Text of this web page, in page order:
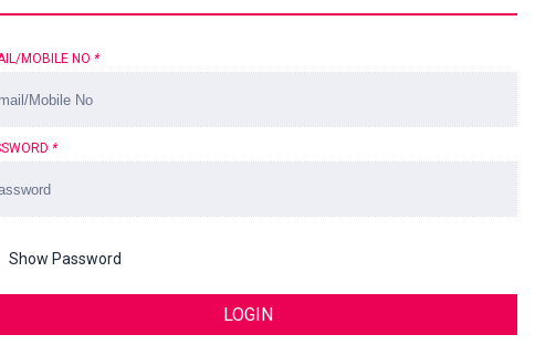
MOBILE NO *
*
Show Password
LOGIN